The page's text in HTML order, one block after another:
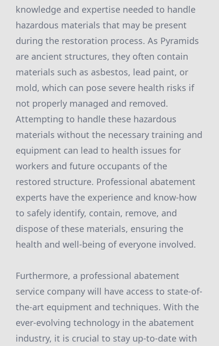
knowledge and expertise needed to handle
hazardous materials that may be present
during the restoration process. As Pyramids
are ancient structures, they often contain
materials such as asbestos, lead paint, or
mold, which can pose severe health risks if
not properly managed and removed.
Attempting to handle these hazardous
materials without the necessary training and
equipment can lead to health issues for
workers and future occupants of the
restored structure. Professional abatement
experts have the experience and know-how
to safely identify, contain, remove, and
dispose of these materials, ensuring the
health and well-being of everyone involved.
Furthermore, a professional abatement
service company will have access to state-of-
the-art equipment and techniques. With the
ever-evolving technology in the abatement
industry, it is crucial to stay up-to-date with